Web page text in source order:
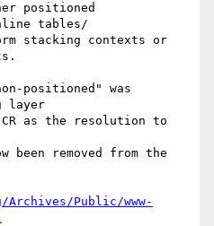
positioned
tables/
stacking contexts or
positioned" was
layer
as the resolution to
been removed from the
Public/www-